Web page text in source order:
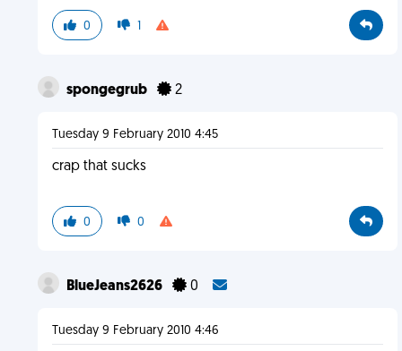
0 1
spongegrub 2
Tuesday 9 February 2010 4:45
crap that sucks
0 0
BlueJeans2626 0
Tuesday 9 February 2010 4:46